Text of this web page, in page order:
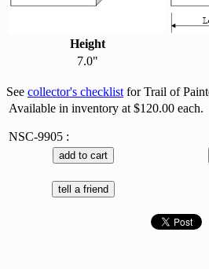
Height
7.0"
See collector's checklist for Trail of
Available in inventory at $120.00 each.
NSC-9905 :